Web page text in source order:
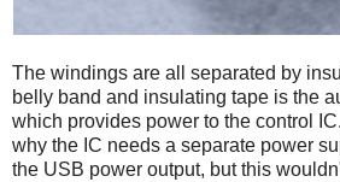
The windings are all separated by
belly band and insulating tape is the
which provides power to the control
why the IC needs a separate power
the USB power output, but this